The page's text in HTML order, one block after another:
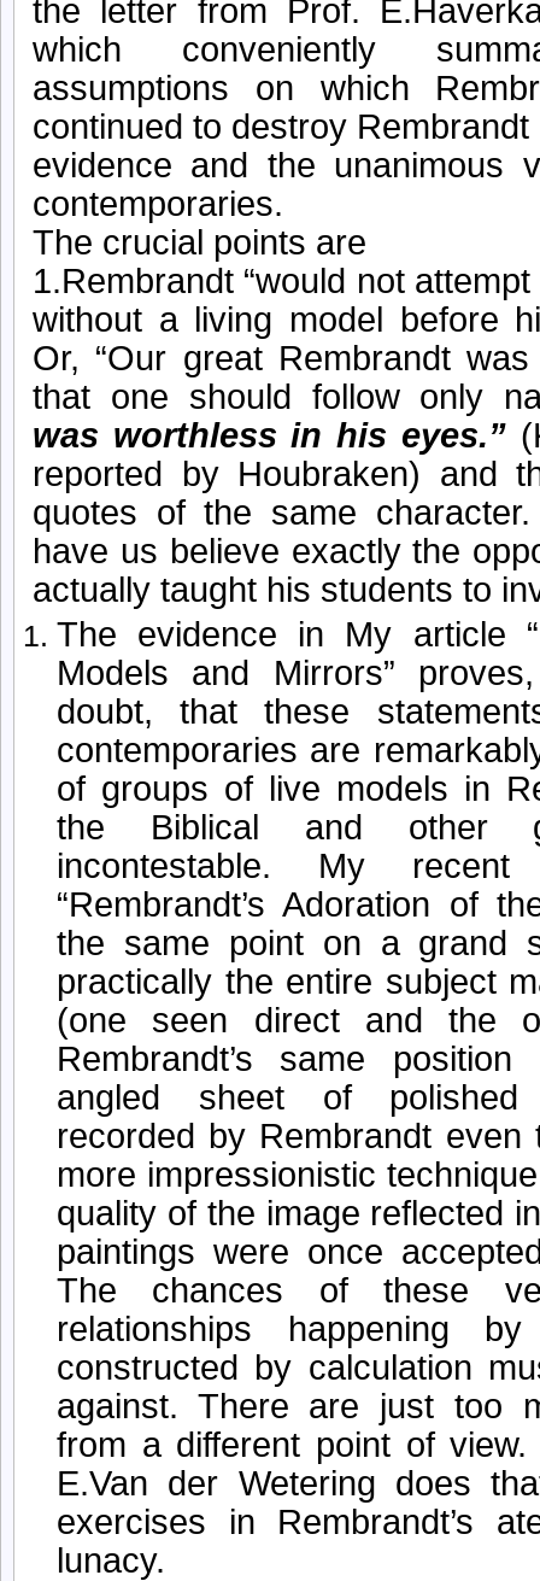
the letter from Prof.
which conveniently
assumptions on which
continued to destroy
evidence and the unanimous
contemporaries.
The crucial points are
1.Rembrandt “would not
without a living model before
Or, “Our great Rembrandt
that one should follow only
was worthless in his eyes.”
reported by Houbraken) and
quotes of the same
have us believe exactly the
actually taught his students to
The evidence in My article
Models and Mirrors”
doubt, that these
contemporaries are
of groups of live models in
the Biblical and other
incontestable. My
“Rembrandt’s Adoration of
the same point on a grand
practically the entire subject
(one seen direct and the
Rembrandt’s same
angled sheet of polished
recorded by Rembrandt
more impressionistic
quality of the image reflected
paintings were once
The chances of these
relationships happening
constructed by calculation
against. There are just too
from a different point of
E.Van der Wetering does
exercises in Rembrandt’s
lunacy.